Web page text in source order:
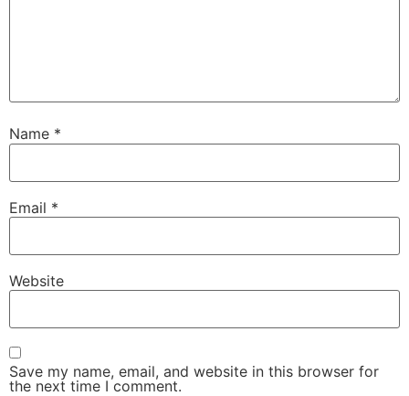
Name *
Email *
Website
Save my name, email, and website in this browser for
the next time I comment.